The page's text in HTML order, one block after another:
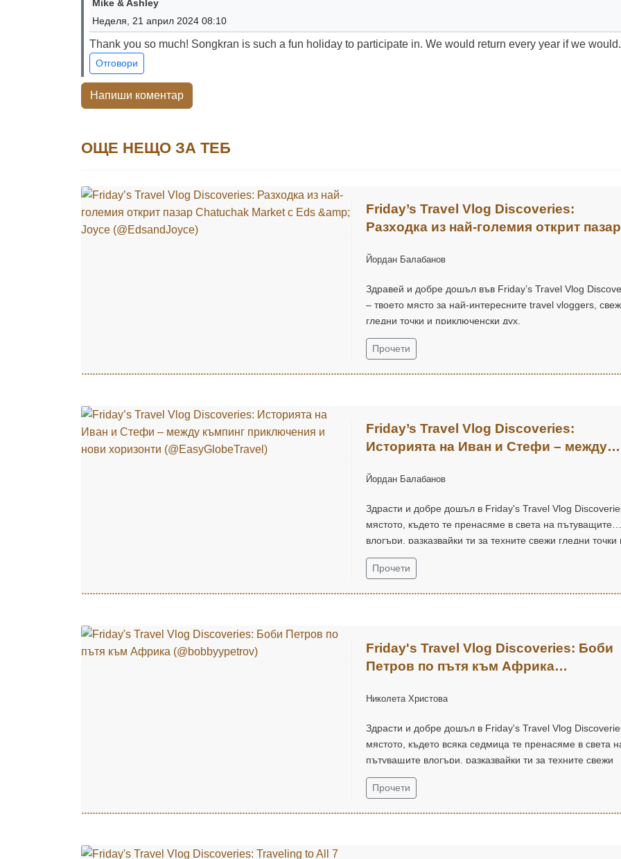
Mike & Ashley
Неделя, 21 април 2024 08:10
Thank you so much! Songkran is such a fun holiday to participate in. We would return every year if we
Отговори
Напиши коментар
ОЩЕ НЕЩО ЗА ТЕБ
Friday’s Travel Vlog Discoveries:
Разходка из най-големия открит пазар
(@EdsandJoyce)
Йордан Балабанов
Здравей и добре дошъл във Friday’s Travel Vlog
– твоето място за най-интересните travel vloggers,
гледни точки и приключенски дух.
Прочети
Friday’s Travel Vlog Discoveries:
Историята на Иван и Стефи – между
(@EasyGlobeTravel)
Йордан Балабанов
Здрасти и добре дошъл в Friday's Travel Vlog
мястото, където те пренасяме в света на пътуващите
влогъри, разказвайки ти за техните свежи гледни точки
приключенски дух.
Прочети
Friday's Travel Vlog Discoveries: Боби
Петров по пътя към Африка
Николета Христова
Здрасти и добре дошъл в Friday's Travel Vlog
мястото, където всяка седмица те пренасяме в света
пътуващите влогъри, разказвайки ти за техните свежи
гледни точки и приключенски дух.
Прочети